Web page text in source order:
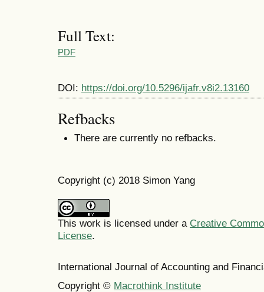
Full Text:
PDF
DOI: https://doi.org/10.5296/ijafr.v8i2.13160
Refbacks
There are currently no refbacks.
Copyright (c) 2018 Simon Yang
This work is licensed under a Creative
License.
International Journal of Accounting and
Copyright © Macrothink Institute